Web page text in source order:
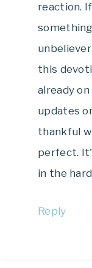
reaction.
this
already
updates
thankful
perfect.
in the
Reply